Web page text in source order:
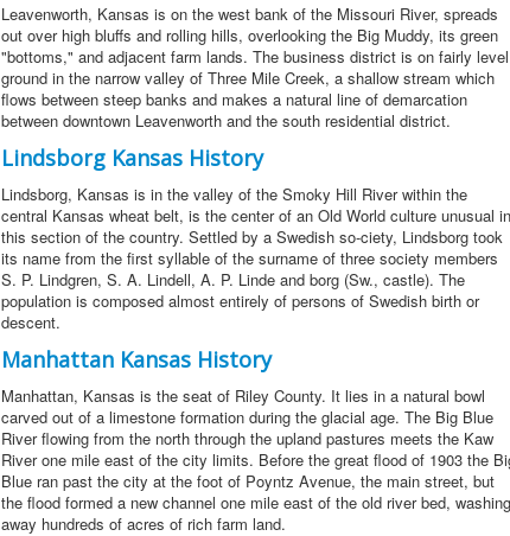
Leavenworth, Kansas is on the west bank of the Missouri River, spreads
out over high bluffs and rolling hills, overlooking the Big Muddy, its green
"bottoms," and adjacent farm lands. The business district is on fairly level
ground in the narrow valley of Three Mile Creek, a shallow stream which
flows between steep banks and makes a natural line of demarcation
between downtown Leavenworth and the south residential district.
Lindsborg Kansas History
Lindsborg, Kansas is in the valley of the Smoky Hill River within the
central Kansas wheat belt, is the center of an Old World culture unusual in
this section of the country. Settled by a Swedish so-ciety, Lindsborg took
its name from the first syllable of the surname of three society members
S. P. Lindgren, S. A. Lindell, A. P. Linde and borg (Sw., castle). The
population is composed almost entirely of persons of Swedish birth or
descent.
Manhattan Kansas History
Manhattan, Kansas is the seat of Riley County. It lies in a natural bowl
carved out of a limestone formation during the glacial age. The Big Blue
River flowing from the north through the upland pastures meets the Kaw
River one mile east of the city limits. Before the great flood of 1903 the
Blue ran past the city at the foot of Poyntz Avenue, the main street, but
the flood formed a new channel one mile east of the old river bed, washing
away hundreds of acres of rich farm land.